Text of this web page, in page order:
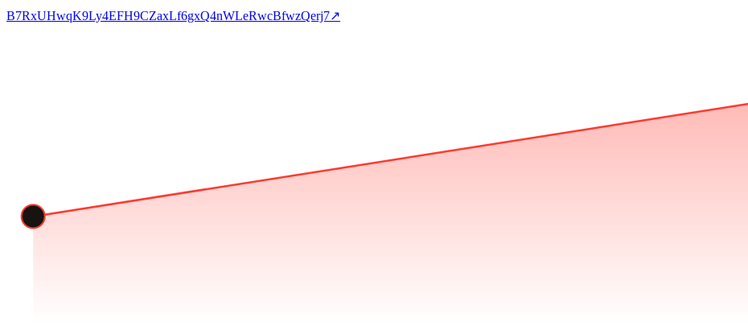
B7RxUHwqK9Ly4EFH9CZaxLf6gxQ4nWLeRwcBfwzQerj7↗